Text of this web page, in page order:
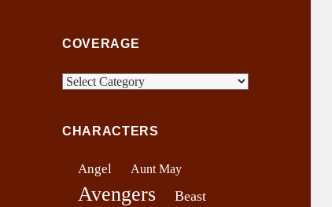
COVERAGE
C
e
CHARACTERS
Angel Aunt May
Avengers Beast